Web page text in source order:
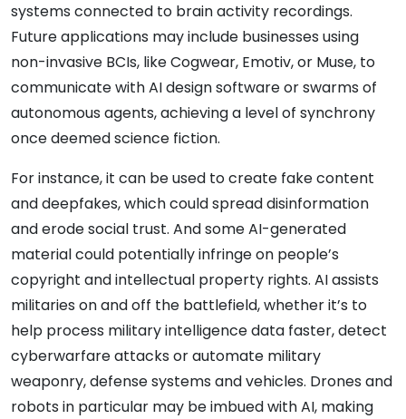
systems connected to brain activity recordings.
Future applications may include businesses using
non-invasive BCIs, like Cogwear, Emotiv, or Muse, to
communicate with AI design software or swarms of
autonomous agents, achieving a level of synchrony
once deemed science fiction.
For instance, it can be used to create fake content
and deepfakes, which could spread disinformation
and erode social trust. And some AI-generated
material could potentially infringe on people’s
copyright and intellectual property rights. AI assists
militaries on and off the battlefield, whether it’s to
help process military intelligence data faster, detect
cyberwarfare attacks or automate military
weaponry, defense systems and vehicles. Drones and
robots in particular may be imbued with AI, making